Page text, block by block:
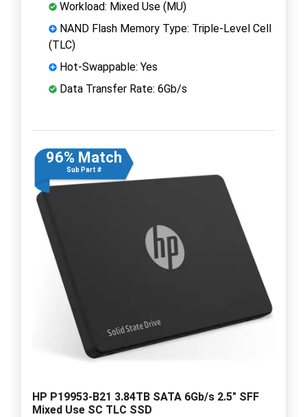
Workload: Mixed Use (MU)
NAND Flash Memory Type: Triple-Level Cell
(TLC)
Hot-Swappable: Yes
Data Transfer Rate: 6Gb/s
96% Match
Sub Part #
HP P19953-B21 3.84TB SATA 6Gb/s 2.5" SFF
Mixed Use SC TLC SSD